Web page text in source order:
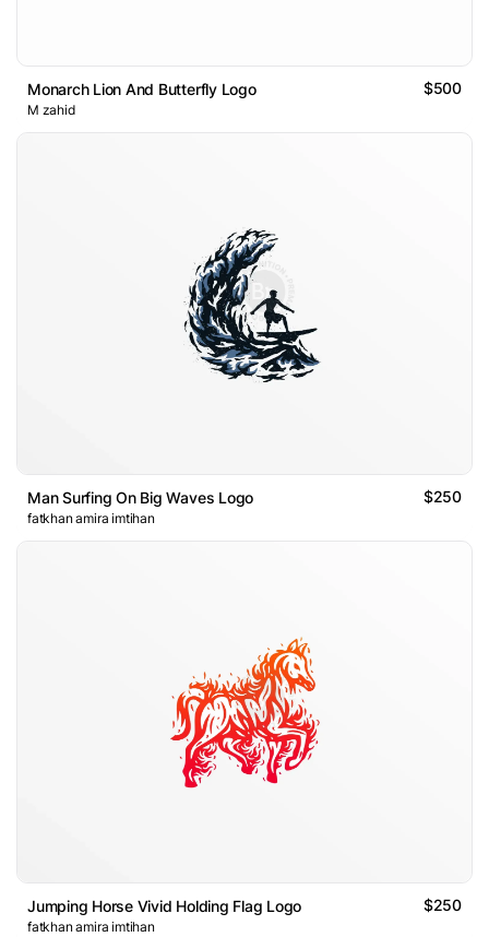
Monarch Lion And Butterfly Logo $500
M zahid
Man Surfing On Big Waves Logo $250
fatkhan amira imtihan
Jumping Horse Vivid Holding Flag Logo $250
fatkhan amira imtihan